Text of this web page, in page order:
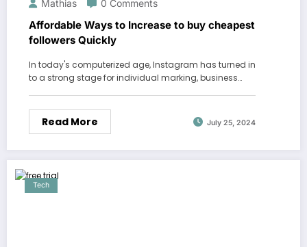
Mathias 0 Comments
Affordable Ways to Increase to buy cheapest
followers Quickly
In today's computerized age, Instagram has turned in
to a strong stage for individual marking, business…
Read More July 25, 2024
Tech